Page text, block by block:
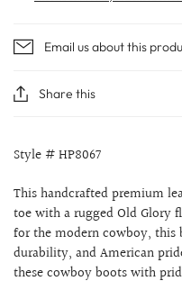
Email us about this
Share this
Style # HP8067
This handcrafted premium
toe with a rugged Old Glory
for the modern cowboy, this
durability, and American
these cowboy boots with